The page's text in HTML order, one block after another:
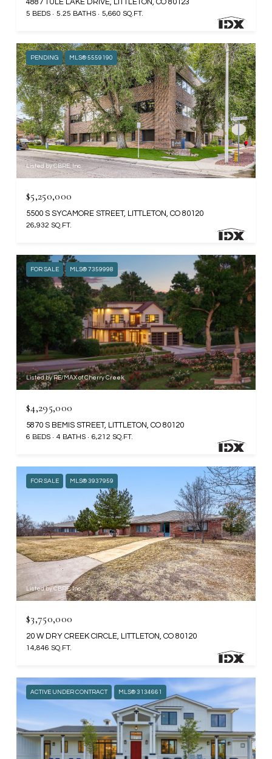
4887 TULE LAKE DRIVE, LITTLETON, CO 80123
5 BEDS 5.25 BATHS 5,660 SQ.FT.
PENDING MLS® 5559190
Listed by CBRE, Inc.
$5,250,000
5500 S SYCAMORE STREET, LITTLETON, CO 80120
26,932 SQ.FT.
FOR SALE MLS® 7359998
Listed by RE/MAX of Cherry Creek
$4,295,000
5870 S BEMIS STREET, LITTLETON, CO 80120
6 BEDS 4 BATHS 6,212 SQ.FT.
FOR SALE MLS® 3937959
Listed by CBRE, Inc.
$3,750,000
20 W DRY CREEK CIRCLE, LITTLETON, CO 80120
14,846 SQ.FT.
ACTIVE UNDER CONTRACT MLS® 3134661